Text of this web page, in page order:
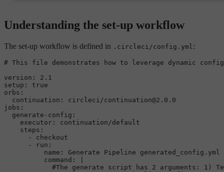
Understanding the set-up workflow
The set-up workflow is defined in .circleci/config.yml:
# This file demonstrates how to leverage dynamic
version:
2.1
setup:
true
orbs:
continuation:
circleci/continuation@2.0.0
jobs:
generate-config:
executor:
continuation/default
steps:
-
checkout
-
run:
name:
Generate Pipeline
generated_config.yml
command:
#The generate script has 2 arguments: 1)